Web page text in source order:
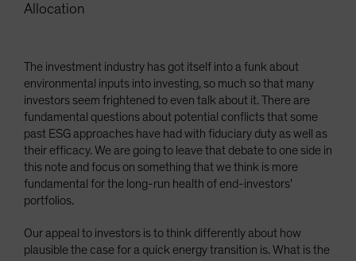
Allocation
The investment industry has got itself into a funk about
environmental inputs into investing, so much so that many
investors seem frightened to even talk about it. There are
fundamental questions about potential conflicts that some
past ESG approaches have had with fiduciary duty as well as
their efficacy. We are going to leave that debate to one side in
this note and focus on something that we think is more
fundamental for the long-run health of end-investors’
portfolios.
Our appeal to investors is to think differently about how
plausible the case for a quick energy transition is. What is the